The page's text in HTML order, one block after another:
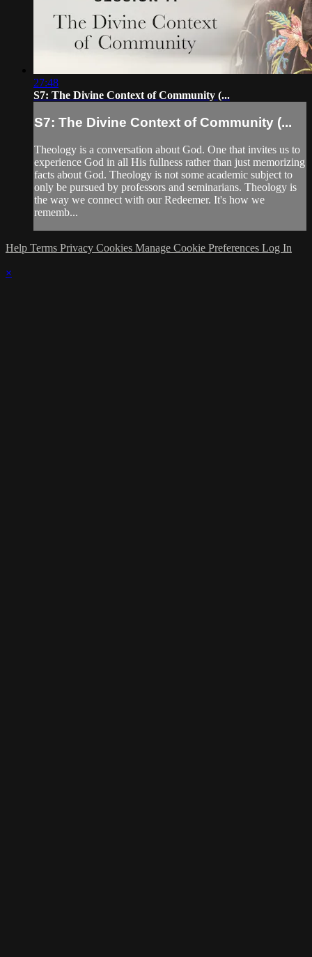
27:48
S7: The Divine Context of Community (...
S7: The Divine Context of Community (...
Theology is a conversation about God. One that invites us to
experience God in all His fullness rather than just memorizing
facts about God. Theology is not some academic subject to
only be pursued by professors and seminarians. Theology is
the way we connect with our Redeemer. It's how we
rememb...
Help Terms Privacy Cookies Manage Cookie Preferences Log In
×